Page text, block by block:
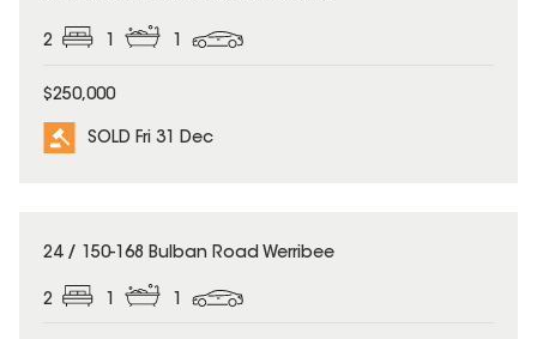
2 1 1
$250,000
SOLD Fri 31 Dec
SOLD
24 / 150-168 Bulban Road Werribee
2